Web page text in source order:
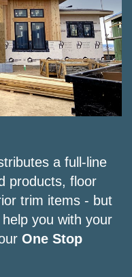
a full-line
products, floor
trim items - but
you with your
One Stop